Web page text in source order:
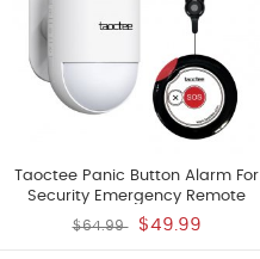
Taoctee Panic Button Alarm For
Security Emergency Remote
Panic Alarm Siren For Home
$64.99 $49.99